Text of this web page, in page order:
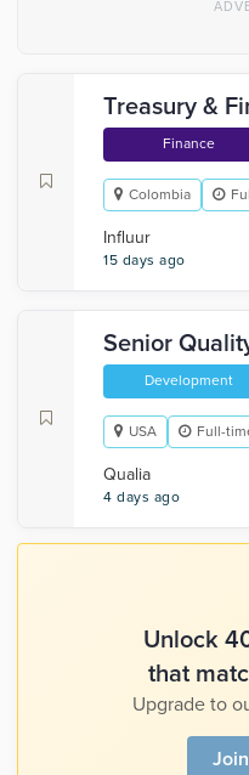
Treasury &
Finance
Colombia
Influur
15 days ago
Senior
Development
USA Full-
Qualia
4 days ago
Unlock
that
Upgrade to